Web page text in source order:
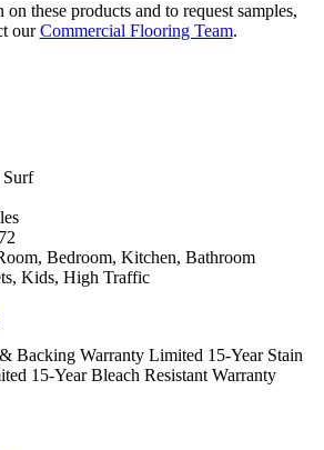
these products and to request samples,
ourCommercial Flooring Team.
Surf
72
Bedroom, Kitchen, Bathroom
Kids, High Traffic
Backing Warranty Limited 15-Year Stain
15-Year Bleach Resistant Warranty